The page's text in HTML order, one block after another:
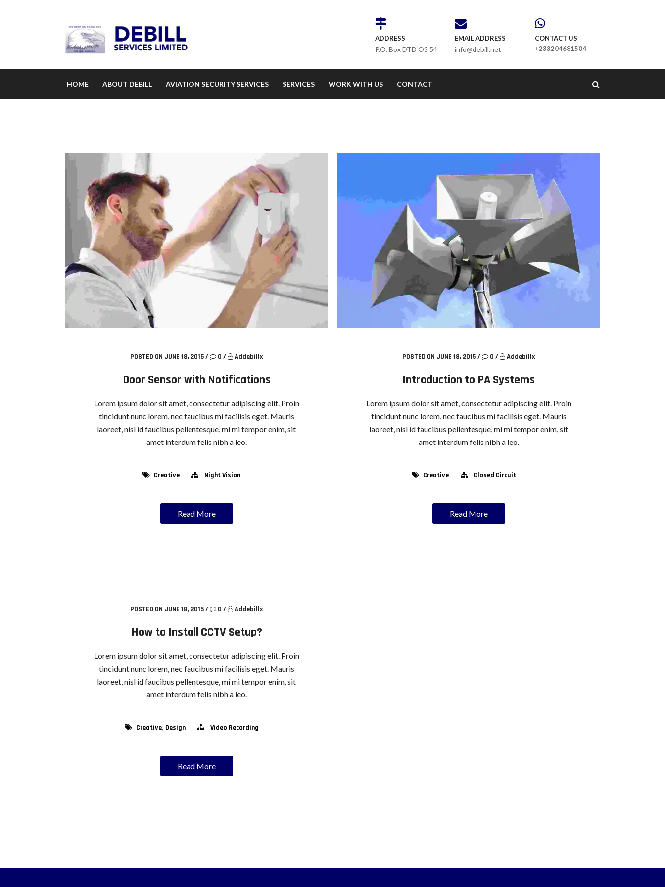
ADDRESS
P.O. Box DTD OS 54
EMAIL ADDRESS
info@debill.net
CONTACT US
+233204681504
HOME ABOUT DEBILL AVIATION SECURITY SERVICES SERVICES WORK WITH US CONTACT
POSTED ON JUNE 18, 2015/ 0 / Addebillx
Door Sensor with Notifications
Lorem ipsum dolor sit amet, consectetur adipiscing elit. Proin
tincidunt nunc lorem, nec faucibus mi facilisis eget. Mauris
laoreet, nisl id faucibus pellentesque, mi mi tempor enim, sit
amet interdum felis nibh a leo.
Creative Night Vision
Read More
POSTED ON JUNE 18, 2015/ 0 / Addebillx
Introduction to PA Systems
Lorem ipsum dolor sit amet, consectetur adipiscing elit. Proin
tincidunt nunc lorem, nec faucibus mi facilisis eget. Mauris
laoreet, nisl id faucibus pellentesque, mi mi tempor enim, sit
amet interdum felis nibh a leo.
Creative Closed Circuit
Read More
POSTED ON JUNE 18, 2015/ 0 / Addebillx
How to Install CCTV Setup?
Lorem ipsum dolor sit amet, consectetur adipiscing elit. Proin
tincidunt nunc lorem, nec faucibus mi facilisis eget. Mauris
laoreet, nisl id faucibus pellentesque, mi mi tempor enim, sit
amet interdum felis nibh a leo.
Creative, Design Video Recording
Read More